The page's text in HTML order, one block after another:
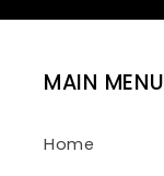
MAIN MENU
Home